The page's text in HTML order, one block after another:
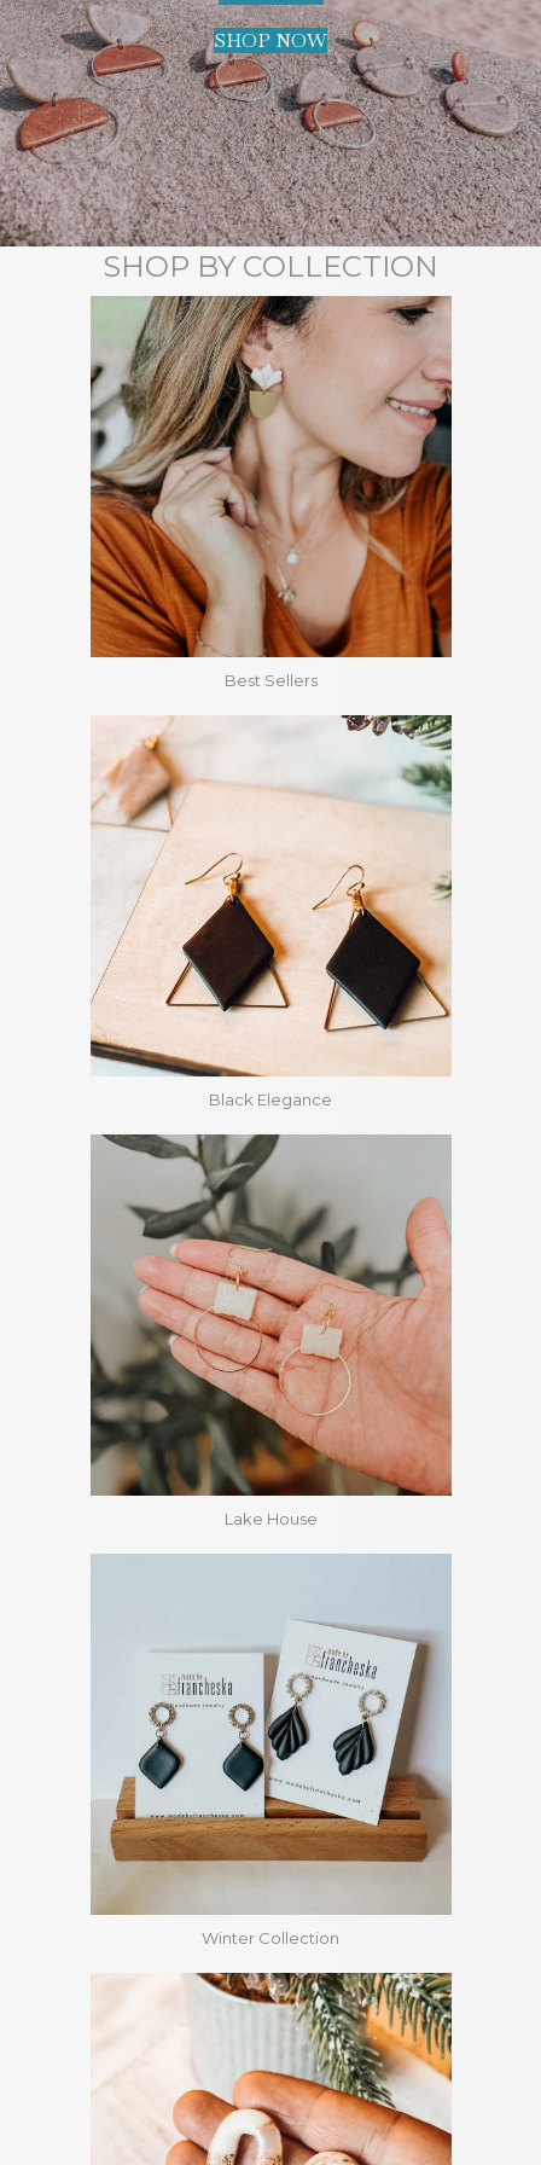
SHOP NOW
SHOP BY COLLECTION
Best Sellers
Black Elegance
Lake House
Winter Collection